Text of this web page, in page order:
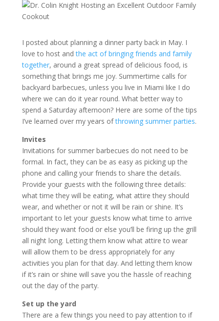
I posted about planning a dinner party back in May. I
love to host andthe act of bringing friends and family
together, around a great spread of delicious food, is
something that brings me joy. Summertime calls for
backyard barbecues, unless you live in Miami like I do
where we can do it year round. What better way to
spend a Saturday afternoon? Here are some of the tips
I’ve learned over my years ofthrowing summer parties.
Invites
Invitations for summer barbecues do not need to be
formal. In fact, they can be as easy as picking up the
phone and calling your friends to share the details.
Provide your guests with the following three details:
what time they will be eating, what attire they should
wear, and whether or not it will be rain or shine. It’s
important to let your guests know what time to arrive
should they want food or else you’ll be firing up the grill
all night long. Letting them know what attire to wear
will allow them to be dress appropriately for any
activities you plan for that day. And letting them know
if it’s rain or shine will save you the hassle of reaching
out the day of the party.
Set up the yard
There are a few things you need to pay attention to if